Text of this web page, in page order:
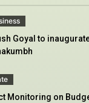
Goyal to
Monitoring on